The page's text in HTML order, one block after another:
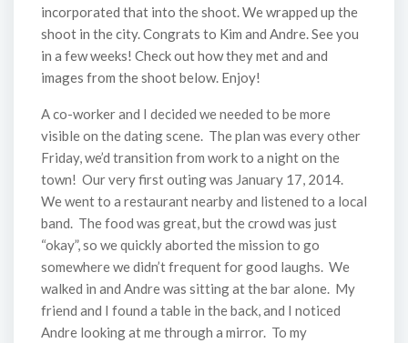
incorporated that into the shoot. We wrapped up the
shoot in the city. Congrats to Kim and Andre. See you
in a few weeks! Check out how they met and and
images from the shoot below. Enjoy!
A co-worker and I decided we needed to be more
visible on the dating scene. The plan was every other
Friday, we’d transition from work to a night on the
town! Our very first outing was January 17, 2014.
We went to a restaurant nearby and listened to a local
band. The food was great, but the crowd was just
“okay”, so we quickly aborted the mission to go
somewhere we didn’t frequent for good laughs. We
walked in and Andre was sitting at the bar alone. My
friend and I found a table in the back, and I noticed
Andre looking at me through a mirror. To my